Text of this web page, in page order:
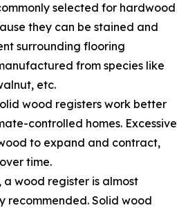
selected for hardwood
they can be stained and
surrounding flooring
from species like
etc.
wood registers work better
controlled homes. Excessive
to expand and contract,
time.
wood register is almost
recommended. Solid wood